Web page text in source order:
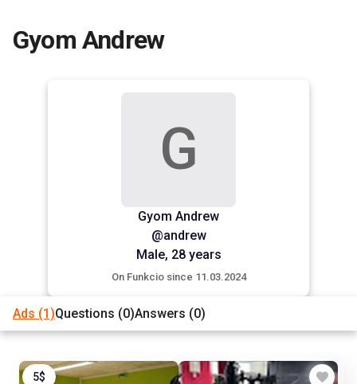
Gyom Andrew
G
Gyom Andrew
@andrew
Male, 28 years
On Funkcio since 11.03.2024
Ads (1)Questions (0)Answers (0)
5$